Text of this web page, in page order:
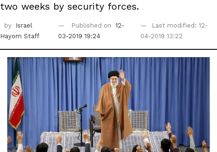
two weeks by security forces.
by
Israel
Hayom Staff
Published on 12-
03-2019 19:24
Last modified: 12-
04-2019 13:22